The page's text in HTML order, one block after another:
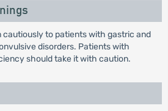
cautiously to patients with gastric and
disorders. Patients with
should take it with caution.